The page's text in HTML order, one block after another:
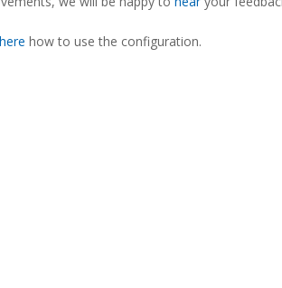
here how to use the configuration.